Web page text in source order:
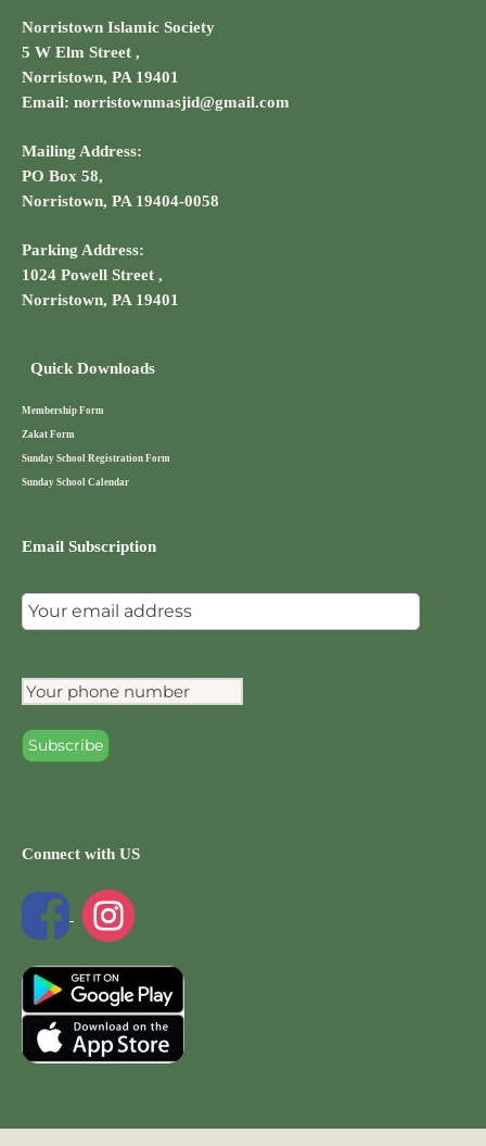
Norristown Islamic Society
5 W Elm Street ,
Norristown, PA 19401
Email: norristownmasjid@gmail.com
Mailing Address:
PO Box 58,
Norristown, PA 19404-0058
Parking Address:
1024 Powell Street ,
Norristown, PA 19401
Quick Downloads
Membership Form
Zakat Form
Sunday School Registration Form
Sunday School Calendar
Email Subscription
Connect with US